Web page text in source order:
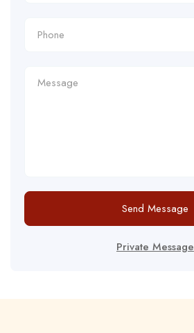
Send Message
Private Message